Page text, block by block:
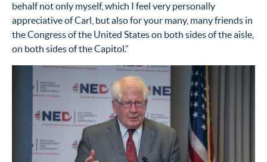
behalf not only myself, which I feel very personally
appreciative of Carl, but also for your many, many friends in
the Congress of the United States on both sides of the aisle,
on both sides of the Capitol.”